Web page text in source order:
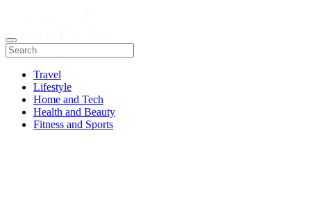
Travel
Lifestyle
Home and Tech
Health and Beauty
Fitness and Sports